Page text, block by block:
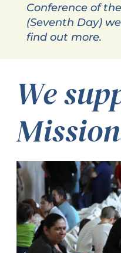
Conference of
(Seventh Day)
find out more.
We